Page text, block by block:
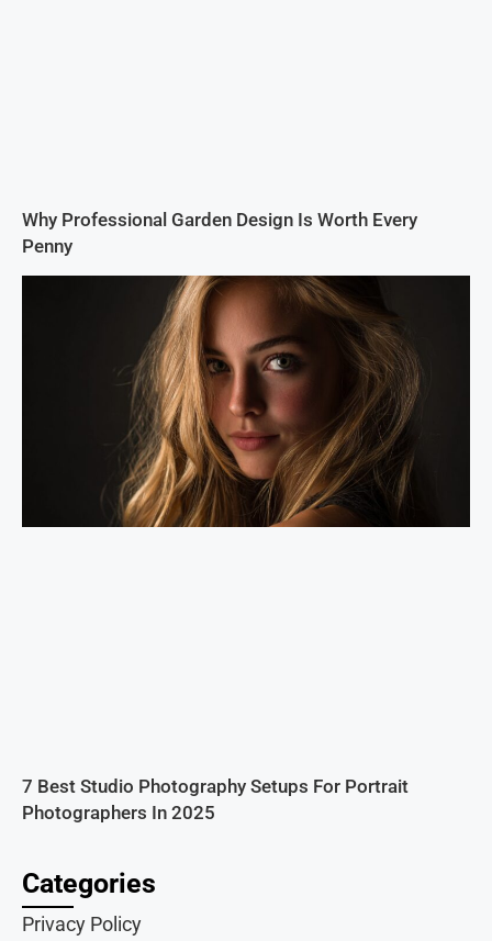
Why Professional Garden Design Is Worth Every
Penny
7 Best Studio Photography Setups For Portrait
Photographers In 2025
Categories
Privacy Policy